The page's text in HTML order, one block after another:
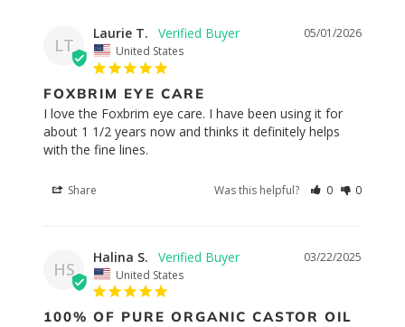
LT
05/01/2026
Laurie T.
United States
FOXBRIM EYE CARE
I love the Foxbrim eye care. I have been using it for
about 1 1/2 years now and thinks it definitely helps
with the fine lines.
Share Was this helpful? 0 0
HS
03/22/2025
Halina S.
United States
100% OF PURE ORGANIC CASTOR OIL